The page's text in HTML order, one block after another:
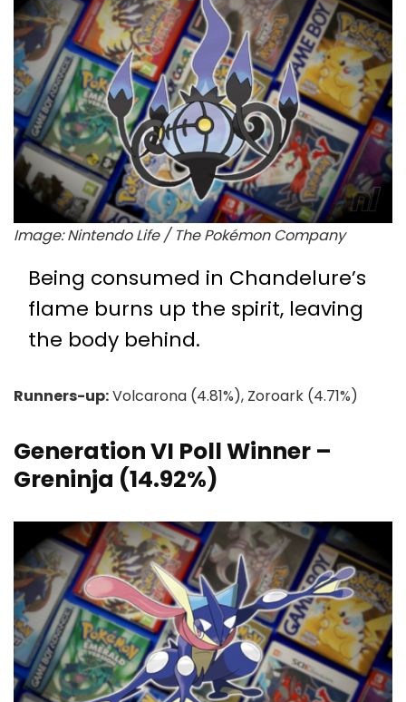
Image: Nintendo Life / The Pokémon Company
Being consumed in Chandelure’s
flame burns up the spirit, leaving
the body behind.
Runners-up:Volcarona (4.81%), Zoroark (4.71%)
Generation VI Poll Winner –
Greninja (14.92%)